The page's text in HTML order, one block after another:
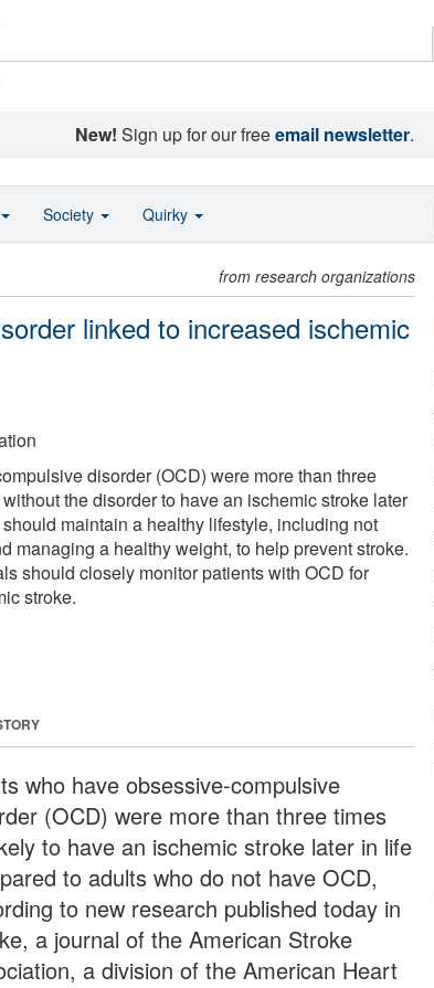
New! Sign up for our freeemail newsletter.
from research organizations
linked to increased ischemic
disorder (OCD) were more than three
the disorder to have an ischemic stroke later
maintain a healthy lifestyle, including not
managing a healthy weight, to help prevent stroke.
should closely monitor patients with OCD for
stroke.
who have obsessive-compulsive
(OCD) were more than three times
to have an ischemic stroke later in life
to adults who do not have OCD,
to new research published today in
a journal of the American Stroke
a division of the American Heart
Society Quirky